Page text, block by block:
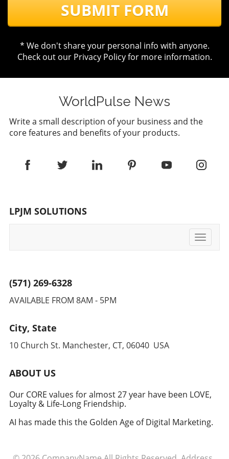
SUBMIT FORM
* We don't share your personal info with anyone.
Check out our Privacy Policyfor more information.
WorldPulse News
Write a small description of your business and the
core features and benefits of your products.
LPJM SOLUTIONS
Toggle
(571) 269-6328
AVAILABLE FROM 8AM - 5PM
City, State
10 Church St. Manchester, CT, 06040 USA
ABOUT US
Our CORE values for almost 27 year have been LOVE,
Loyalty & Life-Long Friendship.
AI has made this the Golden Age of Digital Marketing.